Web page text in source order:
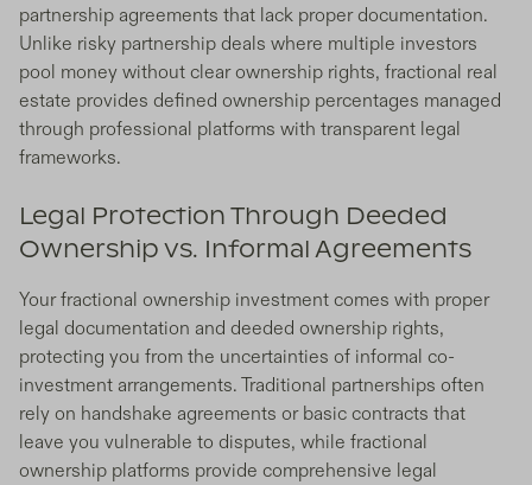
partnership agreements that lack proper documentation.
Unlike risky partnership deals where multiple investors
pool money without clear ownership rights, fractional real
estate provides defined ownership percentages managed
through professional platforms with transparent legal
frameworks.
Legal Protection Through Deeded
Ownership vs. Informal Agreements
Your fractional ownership investment comes with proper
legal documentation and deeded ownership rights,
protecting you from the uncertainties of informal co-
investment arrangements. Traditional partnerships often
rely on handshake agreements or basic contracts that
leave you vulnerable to disputes, while fractional
ownership platforms provide comprehensive legal